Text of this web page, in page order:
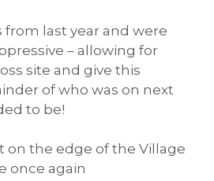
last year and were
– allowing for
site and give this
of who was on next
to be!
on the edge of the Village
once again